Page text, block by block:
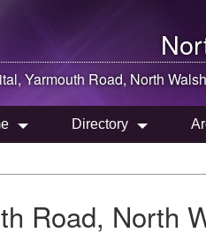
Yarmouth Road, North
Directory
Road, North